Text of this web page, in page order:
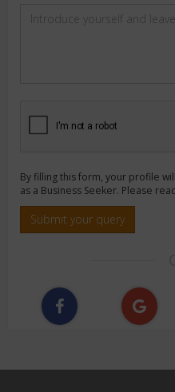
By filling this form, your profile
as a Business Seeker. Please
Submit your query